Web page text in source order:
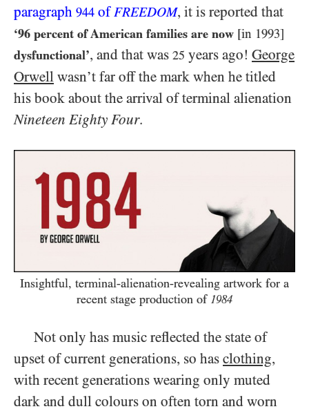
paragraph 944 of FREEDOM, it is reported that
‘96 percent of American families are now [in 1993]
dysfunctional’, and that was 25 years ago! George
Orwell wasn’t far off the mark when he titled
his book about the arrival of terminal alienation
Nineteen Eighty Four.
Insightful, terminal-alienation-revealing artwork for a
recent stage production of 1984
Not only has music reflected the state of
upset of current generations, so has clothing,
with recent generations wearing only muted
dark and dull colours on often torn and worn